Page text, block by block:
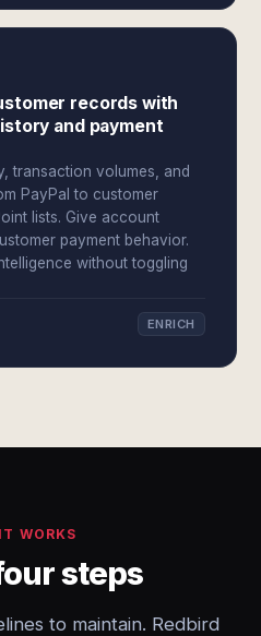
records with
and payment
transaction volumes, and
PayPal to customer
lists. Give account
payment behavior.
without toggling
ENRICH
WORKS
steps
to maintain. Redbird